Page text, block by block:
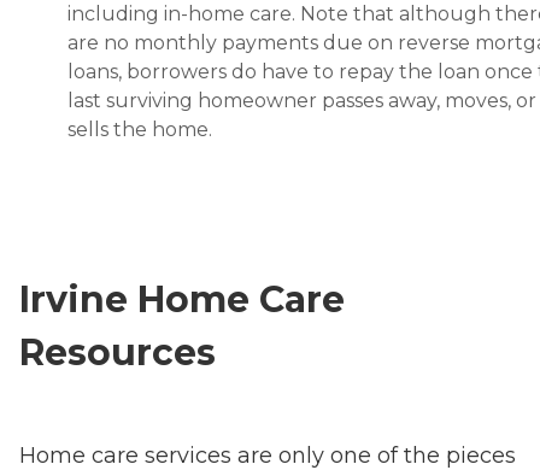
including in-home care. Note that although
are no monthly payments due on reverse
loans, borrowers do have to repay the loan once
last surviving homeowner passes away, moves, or
sells the home.
Irvine Home Care
Resources
Home care services are only one of the pieces